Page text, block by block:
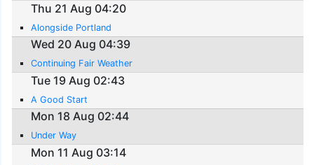
Thu 21 Aug 04:20
Alongside Portland
Wed 20 Aug 04:39
Continuing Fair Weather
Tue 19 Aug 02:43
A Good Start
Mon 18 Aug 02:44
Under Way
Mon 11 Aug 03:14